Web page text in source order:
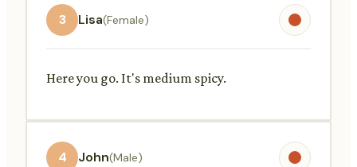
3 Lisa(Female)
Here you go. It's medium spicy.
4 John(Male)